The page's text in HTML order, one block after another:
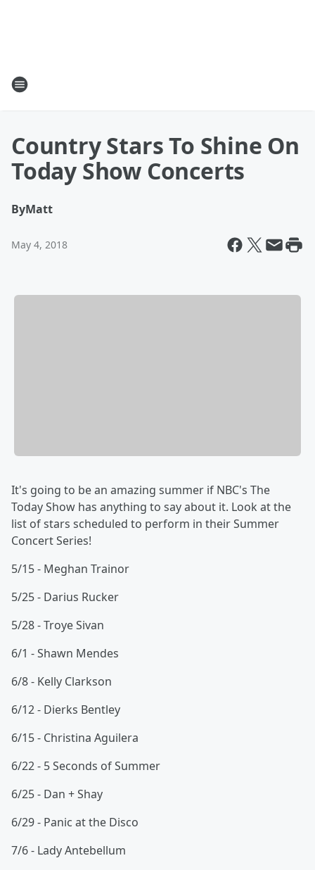
Country Stars To Shine On
Today Show Concerts
ByMatt
May 4, 2018
It's going to be an amazing summer if NBC's The
Today Show has anything to say about it. Look at the
list of stars scheduled to perform in their Summer
Concert Series!
5/15 - Meghan Trainor
5/25 - Darius Rucker
5/28 - Troye Sivan
6/1 - Shawn Mendes
6/8 - Kelly Clarkson
6/12 - Dierks Bentley
6/15 - Christina Aguilera
6/22 - 5 Seconds of Summer
6/25 - Dan + Shay
6/29 - Panic at the Disco
7/6 - Lady Antebellum